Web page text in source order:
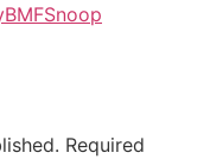
BMFSnoop
Required